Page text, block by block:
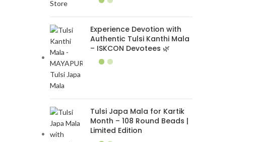
Experience Devotion with
Authentic Tulsi Kanthi Mala
– ISKCON Devotees 🌿
Tulsi Japa Mala for Kartik
Month – 108 Round Beads |
Limited Edition